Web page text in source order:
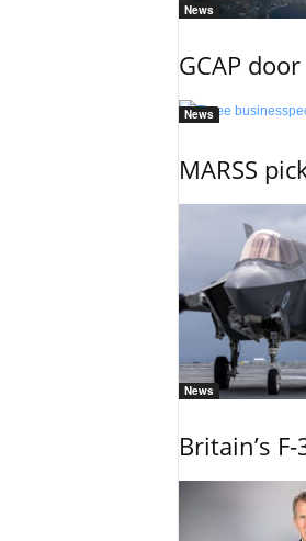
News
GCAP
News
MARSS
News
Britain’s